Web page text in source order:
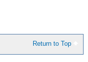
Return to Top